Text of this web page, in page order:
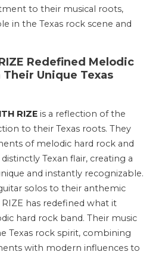
to their musical roots,
in the Texas rock scene and
Redefined Melodic
Unique Texas
RIZE is a reflection of the
to their Texas roots. They
of melodic hard rock and
Texan flair, creating a
and instantly recognizable.
solos to their anthemic
RIZE has redefined what it
hard rock band. Their music
Texas rock spirit, combining
with modern influences to